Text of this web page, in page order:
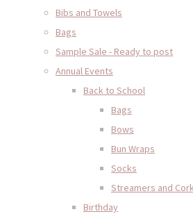
Bibs and Towels
Bags
Sample Sale - Ready to post
Annual Events
Back to School
Bags
Bows
Bun Wraps
Socks
Streamers and
Birthday